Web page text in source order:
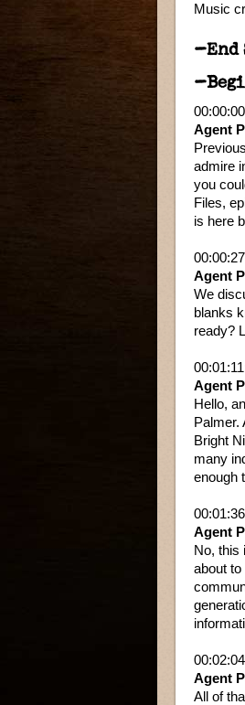
Music
–End
Agent
admire
you
Files,
is here
Agent
We
blanks
ready?
Agent
Hello,
Palmer.
Bright
many
enough
Agent
No, this
about
Agent
All of